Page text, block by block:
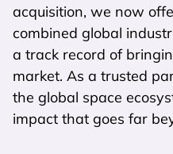
acquisition, we now
combined global
a track record of
market. As a trusted
the global space
impact that goes far